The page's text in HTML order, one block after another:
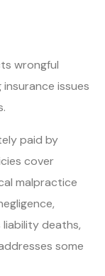
wrongful
issues
paid by
cover
malpractice
deaths,
some